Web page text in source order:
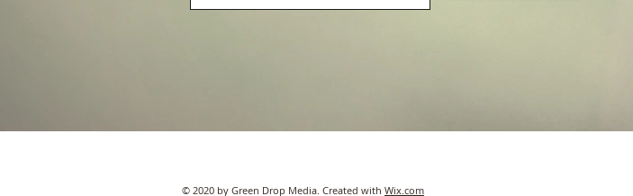
© 2020 by Green Drop Media. Created with Wix.com